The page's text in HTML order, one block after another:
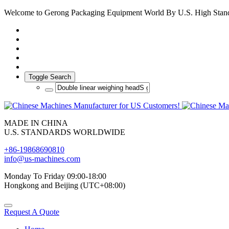
Welcome to Gerong Packaging Equipment World By U.S. High
Toggle Search
MADE IN CHINA
U.S. STANDARDS WORLDWIDE
+86-19868690810
info@us-machines.com
Monday To Friday 09:00-18:00
Hongkong and Beijing (UTC+08:00)
Request A Quote